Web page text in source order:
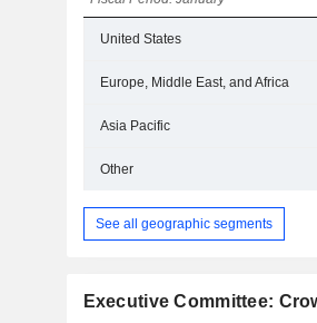
United States
Europe, Middle East, and Africa
Asia Pacific
Other
See all geographic segments
Executive Committee: